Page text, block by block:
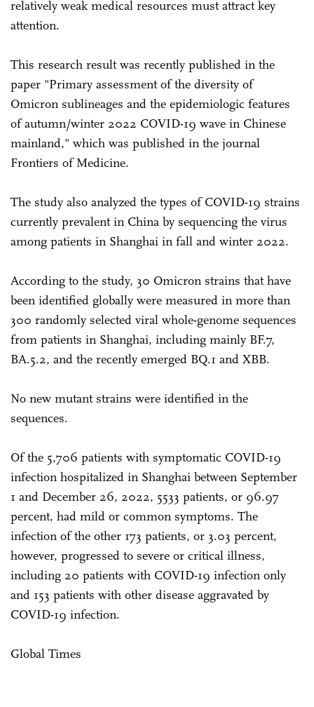
relatively weak medical resources must attract key
attention.
This research result was recently published in the
paper "Primary assessment of the diversity of
Omicron sublineages and the epidemiologic features
of autumn/winter 2022 COVID-19 wave in Chinese
mainland," which was published in the journal
Frontiers of Medicine.
The study also analyzed the types of COVID-19 strains
currently prevalent in China by sequencing the virus
among patients in Shanghai in fall and winter 2022.
According to the study, 30 Omicron strains that have
been identified globally were measured in more than
300 randomly selected viral whole-genome sequences
from patients in Shanghai, including mainly BF.7,
BA.5.2, and the recently emerged BQ.1 and XBB.
No new mutant strains were identified in the
sequences.
Of the 5,706 patients with symptomatic COVID-19
infection hospitalized in Shanghai between September
1 and December 26, 2022, 5533 patients, or 96.97
percent, had mild or common symptoms. The
infection of the other 173 patients, or 3.03 percent,
however, progressed to severe or critical illness,
including 20 patients with COVID-19 infection only
and 153 patients with other disease aggravated by
COVID-19 infection.
Global Times